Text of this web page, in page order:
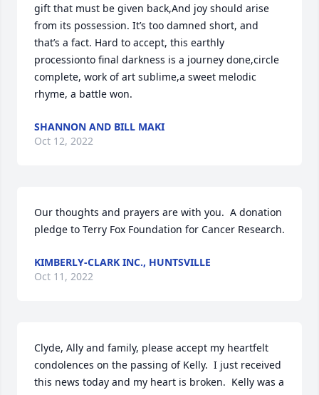
gift that must be given back,And joy should arise
from its possession. It’s too damned short, and
that’s a fact. Hard to accept, this earthly
processionto final darkness is a journey done,circle
complete, work of art sublime,a sweet melodic
rhyme, a battle won.
SHANNON AND BILL MAKI
Oct 12, 2022
Our thoughts and prayers are with you.  A donation
pledge to Terry Fox Foundation for Cancer Research.
KIMBERLY-CLARK INC., HUNTSVILLE
Oct 11, 2022
Clyde, Ally and family, please accept my heartfelt
condolences on the passing of Kelly.  I just received
this news today and my heart is broken.  Kelly was a